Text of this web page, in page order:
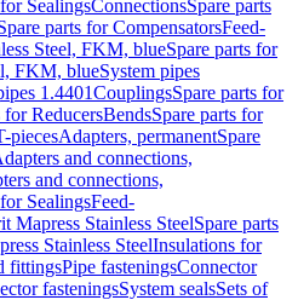
SealingsConnectionsSpare parts
parts for CompensatorsFeed-
Steel, FKM, blueSpare parts for
FKM, blueSystem pipes
1.4401CouplingsSpare parts for
for ReducersBendsSpare parts for
piecesAdapters, permanentSpare
and connections,
and connections,
SealingsFeed-
Mapress Stainless SteelSpare parts
Stainless SteelInsulations for
fittingsPipe fasteningsConnector
fasteningsSystem sealsSets of